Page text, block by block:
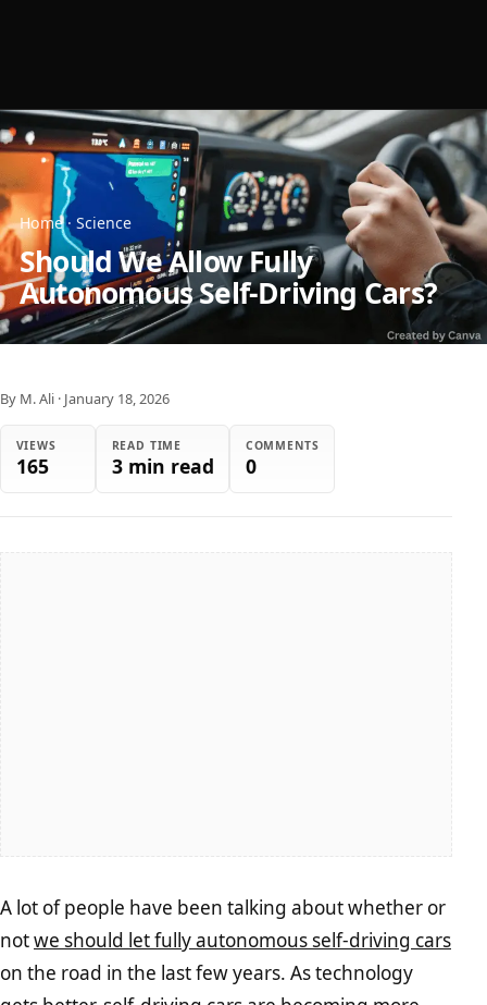
Home · Science
Should We Allow Fully
Autonomous Self-Driving Cars?
By M. Ali · January 18, 2026
VIEWS
165
READ TIME
3 min read
COMMENTS
0
A lot of people have been talking about whether or
notwe should let fully autonomous self-driving cars
on the road in the last few years. As technology